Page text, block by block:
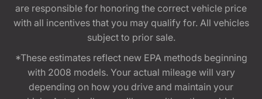
are responsible for honoring the correct vehicle price
with all incentives that you may qualify for. All vehicles
subject to prior sale.
*These estimates reflect new EPA methods beginning
with 2008 models. Your actual mileage will vary
depending on how you drive and maintain your